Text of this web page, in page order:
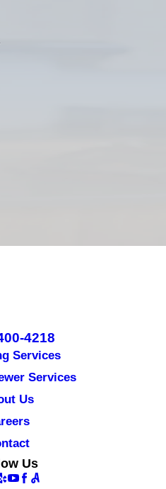
4218
Services
Services
Us
Us